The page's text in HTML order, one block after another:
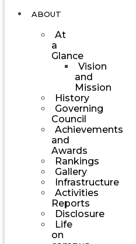
ABOUT
At
a
Glance
Vision
and
Mission
History
Governing
Council
Achievements
and
Awards
Rankings
Gallery
Infrastructure
Activities
Reports
Disclosure
Life
on